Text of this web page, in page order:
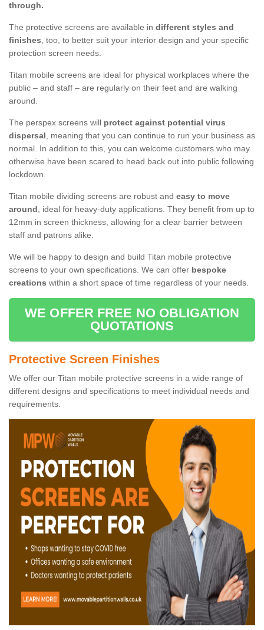
through.
The protective screens are available in different styles and
finishes, too, to better suit your interior design and your specific
protection screen needs.
Titan mobile screens are ideal for physical workplaces where the
public – and staff – are regularly on their feet and are walking
around.
The perspex screens will protect against potential virus
dispersal, meaning that you can continue to run your business as
normal. In addition to this, you can welcome customers who may
otherwise have been scared to head back out into public following
lockdown.
Titan mobile dividing screens are robust and easy to move
around, ideal for heavy-duty applications. They benefit from up to
12mm in screen thickness, allowing for a clear barrier between
staff and patrons alike.
We will be happy to design and build Titan mobile protective
screens to your own specifications. We can offer bespoke
creations within a short space of time regardless of your needs.
WE OFFER FREE NO OBLIGATION
QUOTATIONS
Protective Screen Finishes
We offer our Titan mobile protective screens in a wide range of
different designs and specifications to meet individual needs and
requirements.